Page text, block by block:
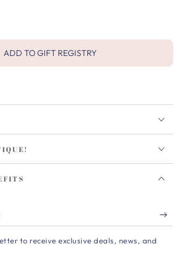
ADD TO GIFT REGISTRY
to receive exclusive deals, news, and